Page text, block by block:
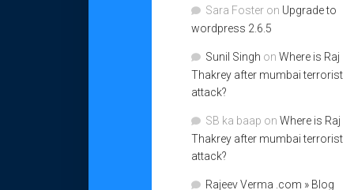
Sara Foster on Upgrade to
wordpress 2.6.5
Sunil Singh on Where is Raj
Thakrey after mumbai terrorist
attack?
SB ka baap on Where is Raj
Thakrey after mumbai terrorist
attack?
Rajeev Verma .com » Blog